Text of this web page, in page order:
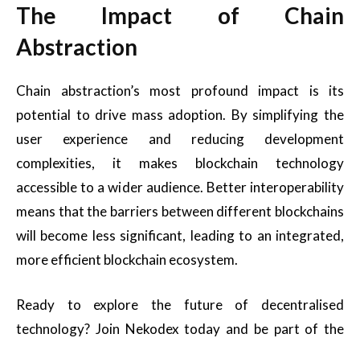
The Impact of Chain
Abstraction
Chain abstraction’s most profound impact is its
potential to drive mass adoption. By simplifying the
user experience and reducing development
complexities, it makes blockchain technology
accessible to a wider audience. Better interoperability
means that the barriers between different blockchains
will become less significant, leading to an integrated,
more efficient blockchain ecosystem.
Ready to explore the future of decentralised
technology? Join Nekodex today and be part of the